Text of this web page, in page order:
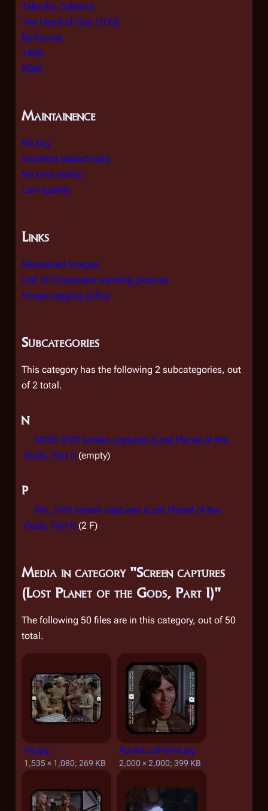
Take the Celestra
The Hand of God (TOS)
By format
1980
RDM
Maintainence
No tag
Incorrect aspect ratio
No time stamp
Low quality
Links
Requested Images
List of Characters wanting pictures
Image tagging policy
Subcategories
This category has the following 2 subcategories, out
of 2 total.
N
NTSC DVD screen captures (Lost Planet of the
Gods, Part I) (empty)
P
PAL DVD screen captures (Lost Planet of the
Gods, Part I) (2 F)
Media in category "Screen captures
(Lost Planet of the Gods, Part I)"
The following 50 files are in this category, out of 50
total.
Ale.jpg
1,535 × 1,080; 269 KB
ApolloLostPlanet.jpg
2,000 × 2,000; 399 KB